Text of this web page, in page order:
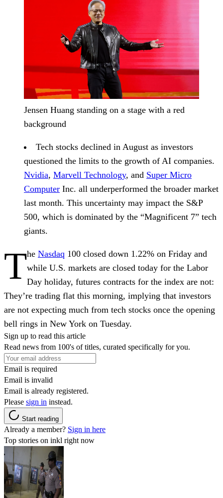
Jensen Huang standing on a stage with a red
background
Tech stocks declined in August as investors
questioned the limits to the growth of AI companies.
Nvidia, Marvell Technology, and Super Micro
Computer Inc. all underperformed the broader market
last month. This uncertainty may impact the S&P
500, which is dominated by the “Magnificent 7” tech
giants.
The Nasdaq 100 closed down 1.22% on Friday and
while U.S. markets are closed today for the Labor
Day holiday, futures contracts for the index are not:
They’re trading flat this morning, implying that investors
are not expecting much from tech stocks once the opening
bell rings in New York on Tuesday.
Sign up to read this article
Read news from 100's of titles, curated specifically for you.
Email is required
Email is invalid
Email is already registered.
Please sign in instead.
Start reading
Already a member? Sign in here
Top stories on inkl right now